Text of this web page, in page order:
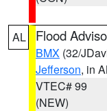
AL Flood
BMX (32/
Jefferson, in
VTEC# 99
(NEW)